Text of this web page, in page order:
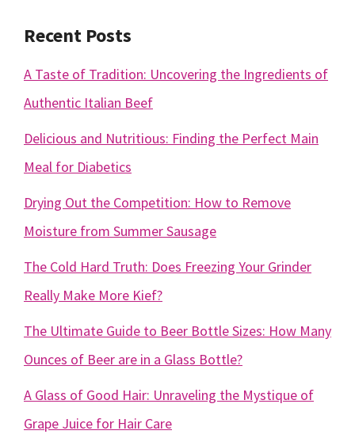
Recent Posts
A Taste of Tradition: Uncovering the Ingredients of
Authentic Italian Beef
Delicious and Nutritious: Finding the Perfect Main
Meal for Diabetics
Drying Out the Competition: How to Remove
Moisture from Summer Sausage
The Cold Hard Truth: Does Freezing Your Grinder
Really Make More Kief?
The Ultimate Guide to Beer Bottle Sizes: How Many
Ounces of Beer are in a Glass Bottle?
A Glass of Good Hair: Unraveling the Mystique of
Grape Juice for Hair Care